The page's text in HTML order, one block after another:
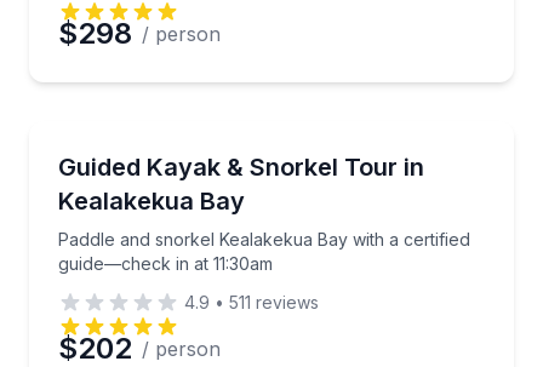
Preferred Date
Time
$298 / person
Guided Kayak & Snorkel Tour in
Kealakekua Bay
Paddle and snorkel Kealakekua Bay with a certified
guide—check in at 11:30am
Paddle and snorkel Kealakekua Bay with a certified
4.9 • 511 reviews
$202 / person